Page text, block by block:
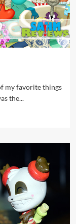
my favorite things
the...